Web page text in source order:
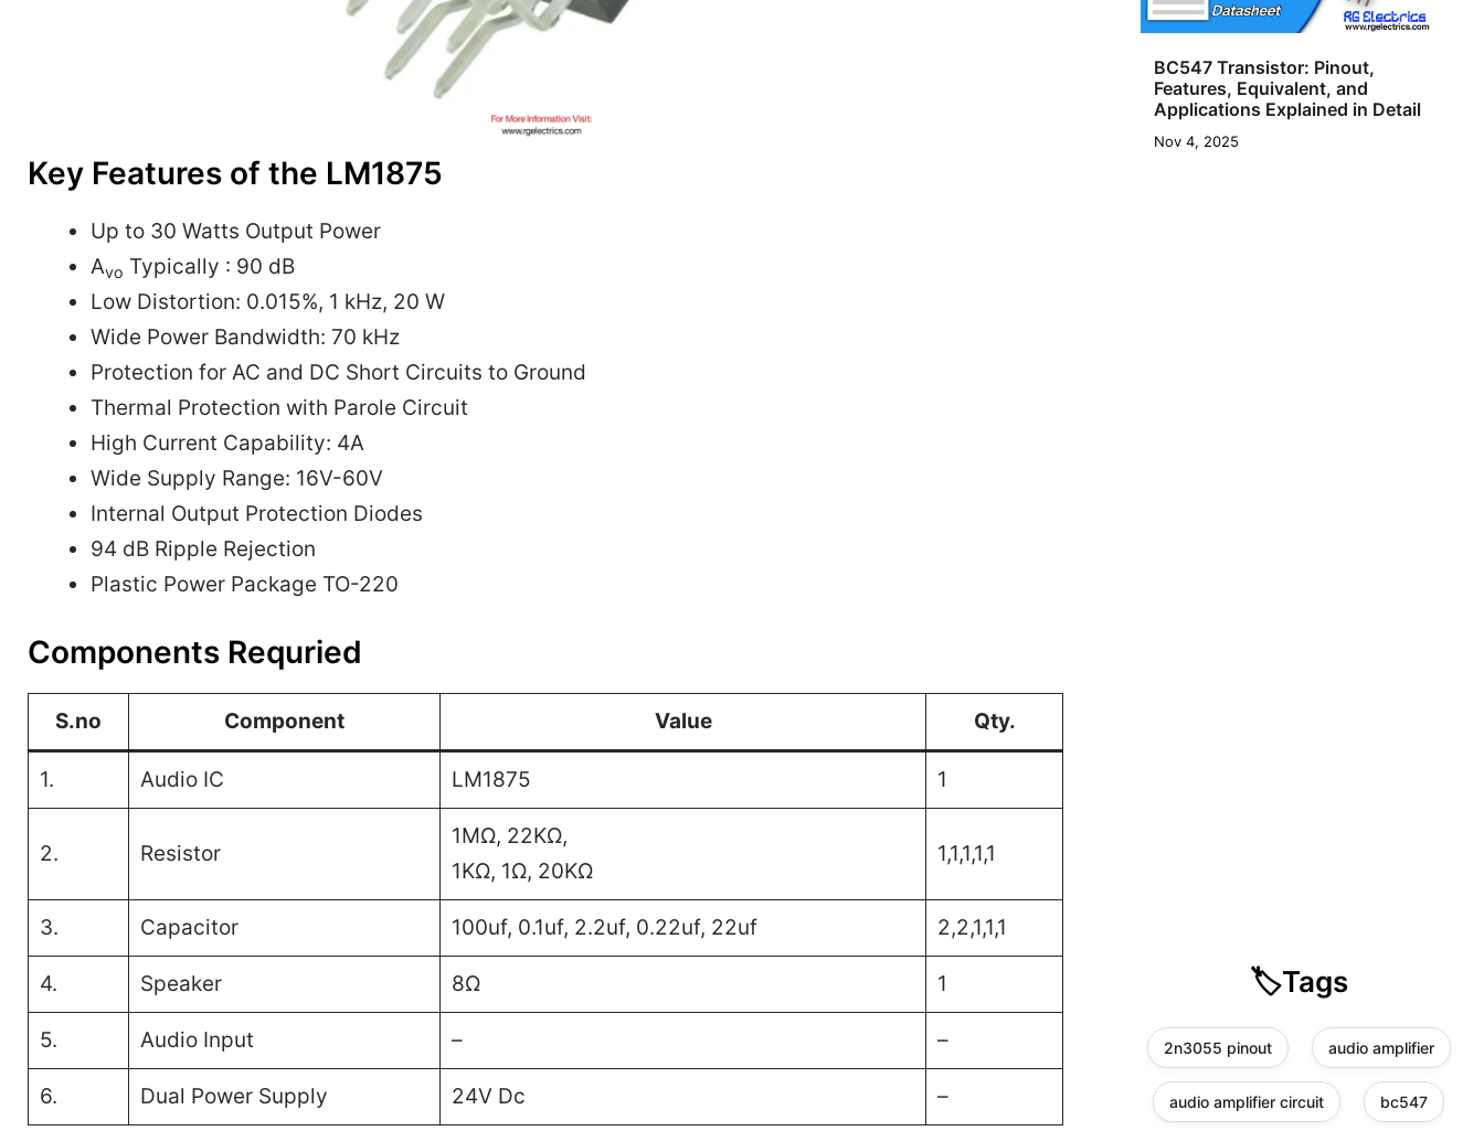
Key Features of the LM1875
Up to 30 Watts Output Power
Avo Typically : 90 dB
Low Distortion: 0.015%, 1 kHz, 20 W
Wide Power Bandwidth: 70 kHz
Protection for AC and DC Short Circuits to Ground
Thermal Protection with Parole Circuit
High Current Capability: 4A
Wide Supply Range: 16V-60V
Internal Output Protection Diodes
94 dB Ripple Rejection
Plastic Power Package TO-220
Components Requried
S.no Component Value Qty.
1. Audio IC LM1875 1
2. Resistor
1MΩ, 22KΩ,
1KΩ, 1Ω, 20KΩ
1,1,1,1,1
3. Capacitor 100uf, 0.1uf, 2.2uf, 0.22uf, 22uf 2,2,1,1,1
4. Speaker 8Ω 1
5. Audio Input – –
6. Dual Power Supply 24V Dc –
BC547 Transistor: Pinout,
Features, Equivalent, and
Applications Explained in Detail
Nov 4, 2025
🏷️Tags
2n3055 pinout audio amplifier
audio amplifier circuit bc547